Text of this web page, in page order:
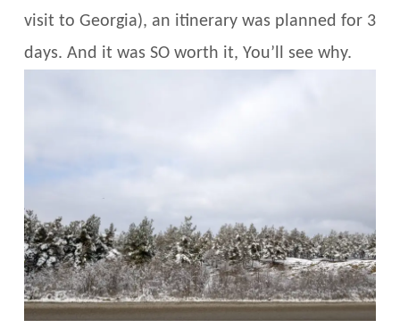
visit to Georgia), an itinerary was planned for 3
days. And it was SO worth it, You’ll see why.